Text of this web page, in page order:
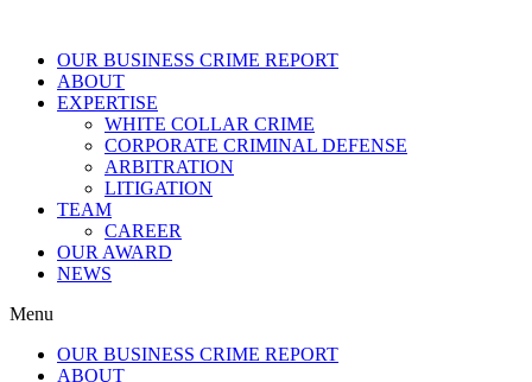
OUR BUSINESS CRIME REPORT
ABOUT
EXPERTISE
WHITE COLLAR CRIME
CORPORATE CRIMINAL DEFENSE
ARBITRATION
LITIGATION
TEAM
CAREER
OUR AWARD
NEWS
Menu
OUR BUSINESS CRIME REPORT
ABOUT